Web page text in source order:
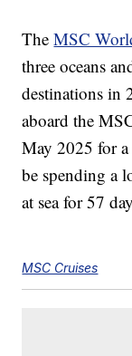
TheMSC
three oceans
destinations in
aboard the
May 2025 for
be spending a
at sea for 57
MSC Cruises